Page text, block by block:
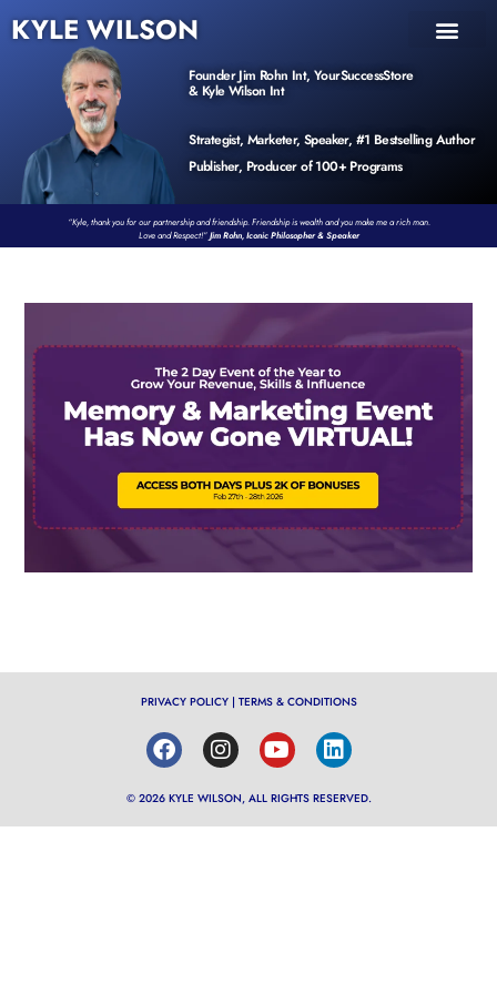
KYLE WILSON
Founder Jim Rohn Int, YourSuccessStore
& Kyle Wilson Int
Strategist, Marketer, Speaker, #1 Bestselling Author
Publisher, Producer of 100+ Programs
“Kyle, thank you for our partnership and friendship. Friendship is wealth and you make me a rich man.
Love and Respect!”Jim Rohn, Iconic Philosopher & Speaker
PRIVACY POLICY| TERMS & CONDITIONS
© 2026 KYLE WILSON, ALL RIGHTS RESERVED.